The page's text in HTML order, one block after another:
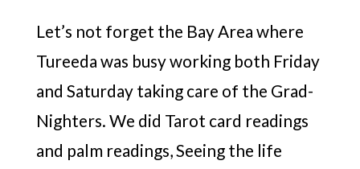
Let’s not forget the Bay Area where
Tureeda was busy working both Friday
and Saturday taking care of the Grad-
Nighters. We did Tarot card readings
and palm readings, Seeing the life